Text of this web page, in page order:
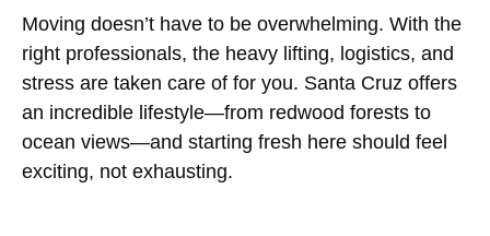
Moving doesn’t have to be overwhelming. With the
right professionals, the heavy lifting, logistics, and
stress are taken care of for you. Santa Cruz offers
an incredible lifestyle—from redwood forests to
ocean views—and starting fresh here should feel
exciting, not exhausting.